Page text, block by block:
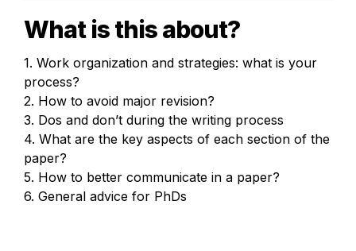
What is this about?
1. Work organization and strategies: what is your
process?
2. How to avoid major revision?
3. Dos and don’t during the writing process
4. What are the key aspects of each section of the
paper?
5. How to better communicate in a paper?
6. General advice for PhDs